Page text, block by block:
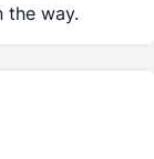
the way.